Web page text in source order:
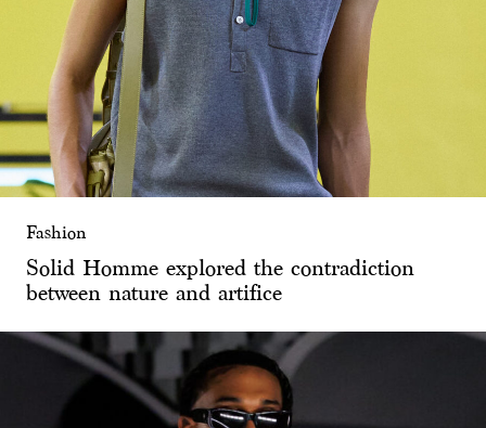
Fashion
Solid Homme explored the contradiction
between nature and artifice